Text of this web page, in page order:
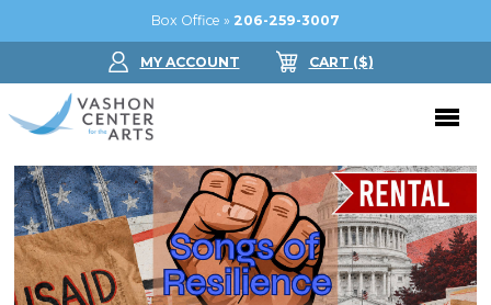
Box Office » 206-259-3007
MY ACCOUNT CART ($)
Donate Now
Performing Arts
Buy Tickets
Support Us